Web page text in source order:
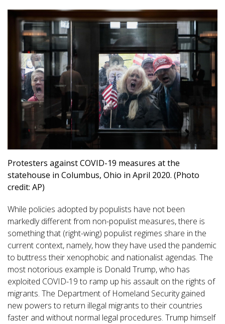
Protesters against COVID-19 measures at the
statehouse in Columbus, Ohio in April 2020. (Photo
credit: AP)
While policies adopted by populists have not been
markedly different from non-populist measures, there is
something that (right-wing) populist regimes share in the
current context, namely, how they have used the pandemic
to buttress their xenophobic and nationalist agendas. The
most notorious example is Donald Trump, who has
exploited COVID-19 to ramp up his assault on the rights of
migrants. The Department of Homeland Security gained
new powers to return illegal migrants to their countries
faster and without normal legal procedures. Trump himself